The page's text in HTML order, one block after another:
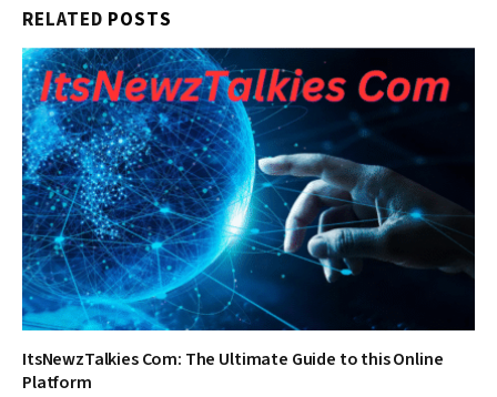
RELATED POSTS
ItsNewzTalkies Com: The Ultimate Guide to this Online
Platform